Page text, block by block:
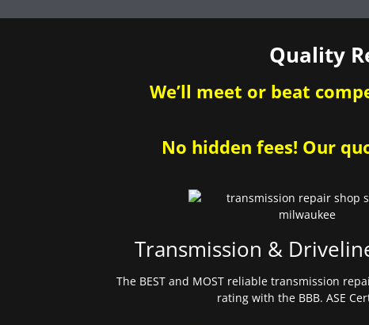
of
Quality
We’ll meet or beat
No hidden fees! Our
Transmission &
The BEST and MOST reliable transmission
rating with the BBB. ASE